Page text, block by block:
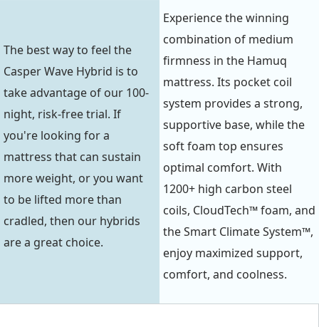
The best way to feel the
Casper Wave Hybrid is to
take advantage of our 100-
night, risk-free trial. If
you're looking for a
mattress that can sustain
more weight, or you want
to be lifted more than
cradled, then our hybrids
are a great choice.
Experience the winning
combination of medium
firmness in the Hamuq
mattress. Its pocket coil
system provides a strong,
supportive base, while the
soft foam top ensures
optimal comfort. With
1200+ high carbon steel
coils, CloudTech™ foam, and
the Smart Climate System™,
enjoy maximized support,
comfort, and coolness.